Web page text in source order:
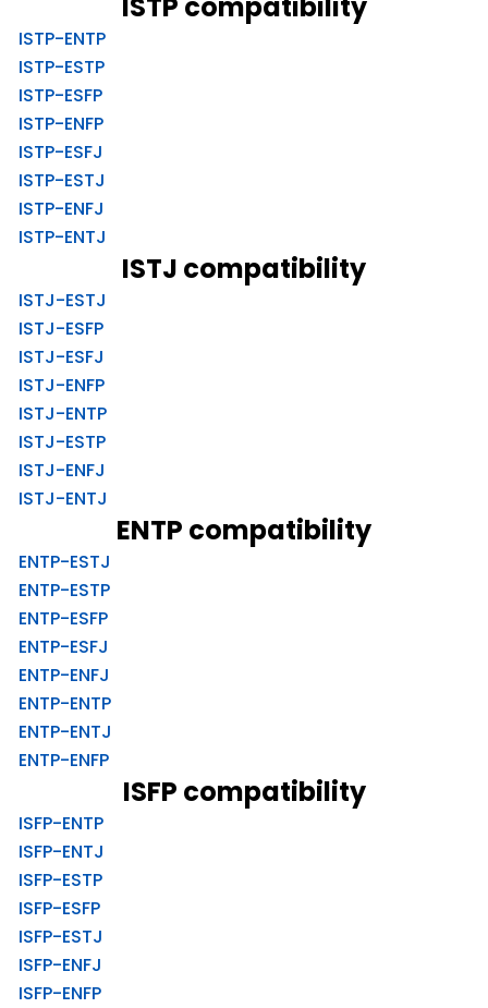
ISTP-ENTP
ISTP-ESTP
ISTP-ESFP
ISTP-ENFP
ISTP-ESFJ
ISTP-ESTJ
ISTP-ENFJ
ISTP-ENTJ
ISTJ compatibility
ISTJ-ESTJ
ISTJ-ESFP
ISTJ-ESFJ
ISTJ-ENFP
ISTJ-ENTP
ISTJ-ESTP
ISTJ-ENFJ
ISTJ-ENTJ
ENTP compatibility
ENTP-ESTJ
ENTP-ESTP
ENTP-ESFP
ENTP-ESFJ
ENTP-ENFJ
ENTP-ENTP
ENTP-ENTJ
ENTP-ENFP
ISFP compatibility
ISFP-ENTP
ISFP-ENTJ
ISFP-ESTP
ISFP-ESFP
ISFP-ESTJ
ISFP-ENFJ
ISFP-ENFP